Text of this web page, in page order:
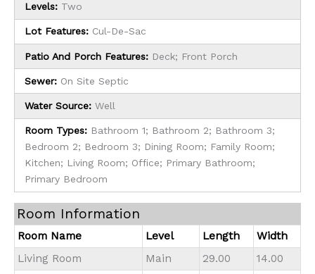
Levels: Two
Lot Features: Cul-De-Sac
Patio And Porch Features: Deck; Front Porch
Sewer: On Site Septic
Water Source: Well
Room Types: Bathroom 1; Bathroom 2; Bathroom 3;
Bedroom 2; Bedroom 3; Dining Room; Family Room;
Kitchen; Living Room; Office; Primary Bathroom;
Primary Bedroom
Room Information
Room Name Level Length
Width
Living Room
Main 29.00
14.00